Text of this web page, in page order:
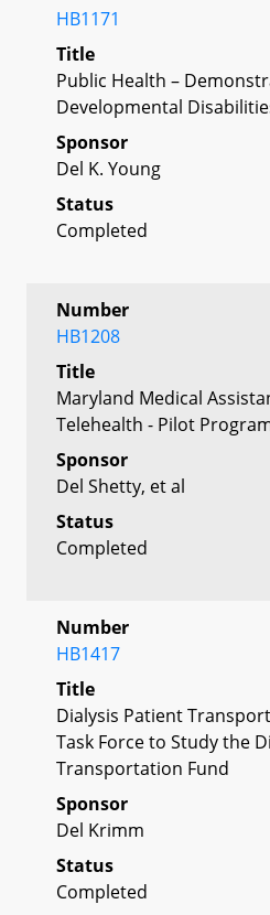
HB1171
Title
Public Health –
Developmental
Sponsor
Del K. Young
Status
Completed
Number
HB1208
Title
Maryland Medical
Telehealth - Pilot
Sponsor
Del Shetty, et al
Status
Completed
Number
HB1417
Title
Dialysis Patient
Task Force to Study the
Transportation Fund
Sponsor
Del Krimm
Status
Completed